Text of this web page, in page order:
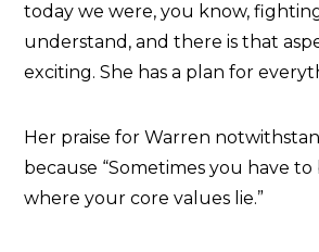
today we were, you know,
understand, and there is that
exciting. She has a plan for
Her praise for Warren
because “Sometimes you have
where your core values lie.”